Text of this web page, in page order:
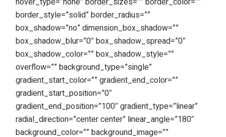
border_style=”solid” border_radius=””
box_shadow=”no” dimension_box_shadow=””
box_shadow_blur=”0″ box_shadow_spread=”0″
box_shadow_color=”” box_shadow_style=””
overflow=”” background_type=”single”
gradient_start_color=”” gradient_end_color=””
gradient_start_position=”0″
gradient_end_position=”100″ gradient_type=”linear”
radial_direction=”center center” linear_angle=”180″
background_color=”” background_image=””